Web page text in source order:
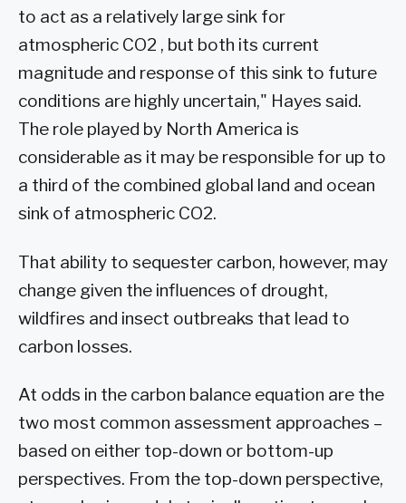
to act as a relatively large sink for
atmospheric CO2 , but both its current
magnitude and response of this sink to future
conditions are highly uncertain," Hayes said.
The role played by North America is
considerable as it may be responsible for up to
a third of the combined global land and ocean
sink of atmospheric CO2.
That ability to sequester carbon, however, may
change given the influences of drought,
wildfires and insect outbreaks that lead to
carbon losses.
At odds in the carbon balance equation are the
two most common assessment approaches –
based on either top-down or bottom-up
perspectives. From the top-down perspective,